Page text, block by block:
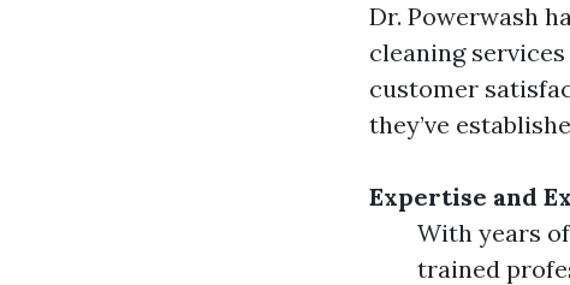
Dr. Powerwash
cleaning
customer
they’ve
Expertise and
With years
trained